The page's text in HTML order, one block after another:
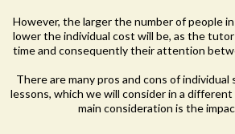
However, the larger the number of people
lower the individual cost will be, as the
time and consequently their attention
There are many pros and cons of individual
lessons, which we will consider in a
main consideration is the